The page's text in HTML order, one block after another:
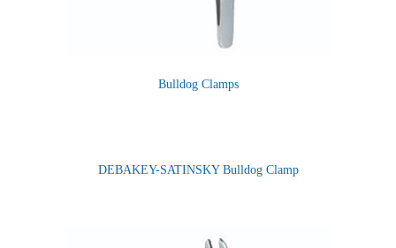
Bulldog Clamps
DEBAKEY-SATINSKY Bulldog Clamp